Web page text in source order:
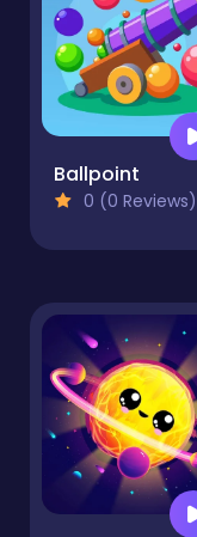
Ballpoint
0 (0 Reviews)